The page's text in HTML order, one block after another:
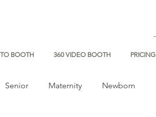
BOOTH 360 VIDEO BOOTH PRICING
Senior Maternity Newborn